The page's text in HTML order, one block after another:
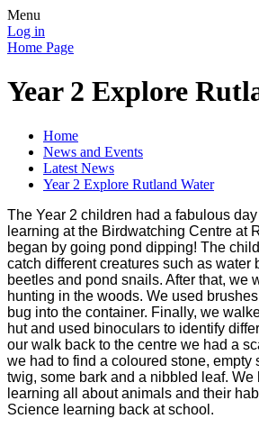
Menu
Log in
Home Page
Year 2 Explore
Home
News and Events
Latest News
Year 2 Explore Rutland Water
The Year 2 children had a fabulous
learning at the Birdwatching Centre at
began by going pond dipping! The
catch different creatures such as water
beetles and pond snails. After that, we
hunting in the woods. We used
bug into the container. Finally, we
hut and used binoculars to identify
our walk back to the centre we had a
we had to find a coloured stone, empty
twig, some bark and a nibbled leaf. We
learning all about animals and their
Science learning back at school.